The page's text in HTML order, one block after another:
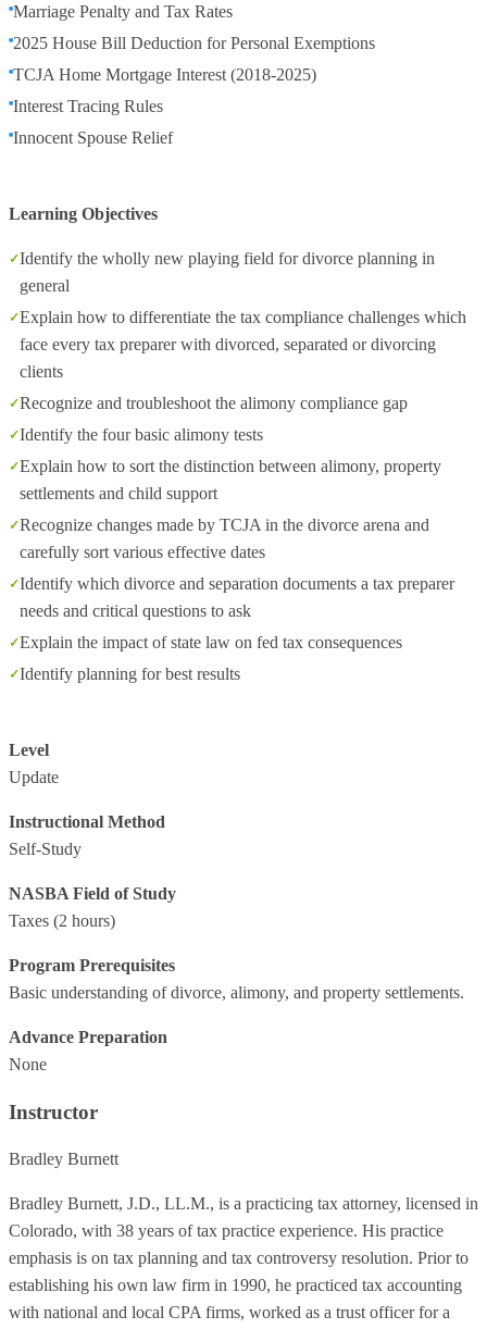
Marriage Penalty and Tax Rates
2025 House Bill Deduction for Personal Exemptions
TCJA Home Mortgage Interest (2018-2025)
Interest Tracing Rules
Innocent Spouse Relief
Learning Objectives
Identify the wholly new playing field for divorce planning in
general
Explain how to differentiate the tax compliance challenges which
face every tax preparer with divorced, separated or divorcing
clients
Recognize and troubleshoot the alimony compliance gap
Identify the four basic alimony tests
Explain how to sort the distinction between alimony, property
settlements and child support
Recognize changes made by TCJA in the divorce arena and
carefully sort various effective dates
Identify which divorce and separation documents a tax preparer
needs and critical questions to ask
Explain the impact of state law on fed tax consequences
Identify planning for best results
Level
Update
Instructional Method
Self-Study
NASBA Field of Study
Taxes (2 hours)
Program Prerequisites
Basic understanding of divorce, alimony, and property settlements.
Advance Preparation
None
Instructor
Bradley Burnett
Bradley Burnett, J.D., LL.M., is a practicing tax attorney, licensed in
Colorado, with 38 years of tax practice experience. His practice
emphasis is on tax planning and tax controversy resolution. Prior to
establishing his own law firm in 1990, he practiced tax accounting
with national and local CPA firms, worked as a trust officer for a